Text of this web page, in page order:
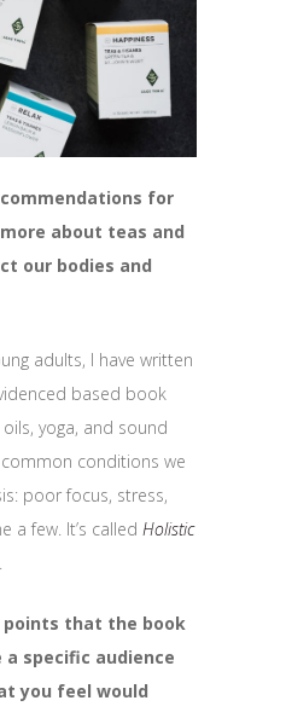
for
about teas and
our bodies and
adults, I have written
based book
yoga, and sound
conditions we
poor focus, stress,
a few. It’s called Holistic
.
that the book
specific audience
you feel would